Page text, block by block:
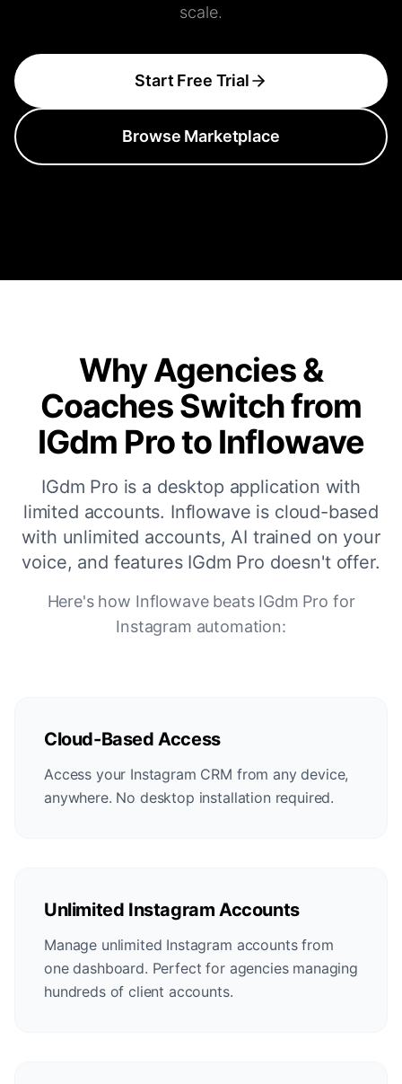
scale.
Start Free Trial
Browse Marketplace
Why Agencies &
Coaches Switch from
IGdm Pro to Inflowave
IGdm Pro is a desktop application with
limited accounts. Inflowave is cloud-based
with unlimited accounts, AI trained on your
voice, and features IGdm Pro doesn't offer.
Here's how Inflowave beats IGdm Pro for
Instagram automation:
Cloud-Based Access
Access your Instagram CRM from any device,
anywhere. No desktop installation required.
Unlimited Instagram Accounts
Manage unlimited Instagram accounts from
one dashboard. Perfect for agencies managing
hundreds of client accounts.